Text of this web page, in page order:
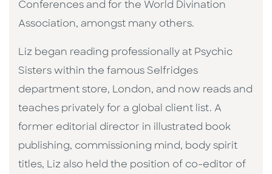
Conferences and for the World Divination
Association, amongst many others.
Liz began reading professionally at Psychic
Sisters within the famous Selfridges
department store, London, and now reads and
teaches privately for a global client list. A
former editorial director in illustrated book
publishing, commissioning mind, body spirit
titles, Liz also held the position of co-editor of